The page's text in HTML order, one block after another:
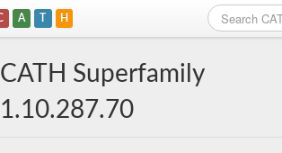
A T H
CATH Superfamily
1.10.287.70